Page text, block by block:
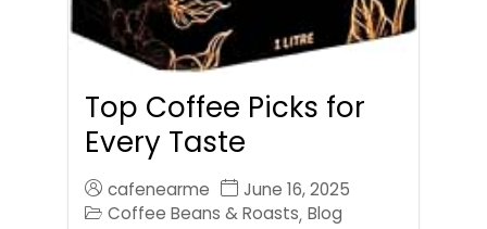
Top Coffee Picks for
Every Taste
cafenearme
June 16, 2025
Coffee Beans & Roasts, Blog